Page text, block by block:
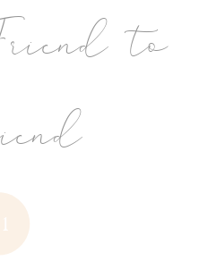
to